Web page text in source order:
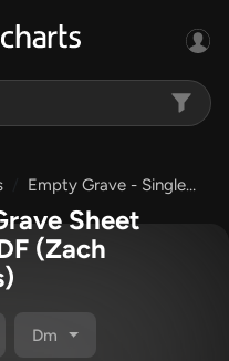
Empty Grave - Single
Sheet
(Zach
Dm